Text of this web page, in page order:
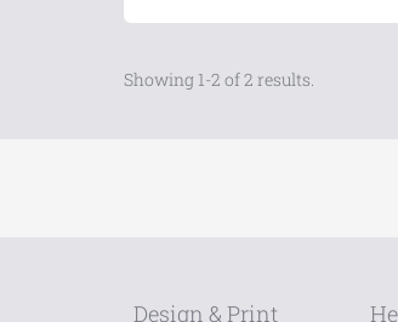
Showing 1-2 of 2 results.
Design & Print